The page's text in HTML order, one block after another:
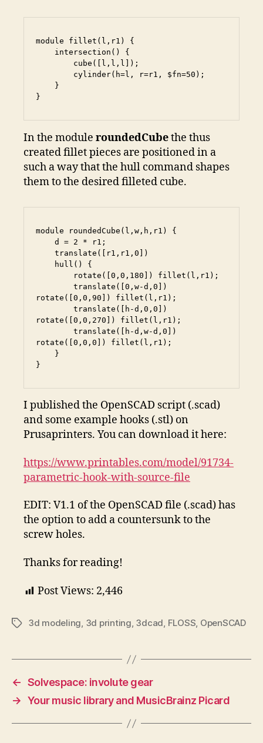
module fillet(l,r1) {
}
In the module roundedCubethe thus
created fillet pieces are positioned in a
such a way that the hull command shapes
them to the desired filleted cube.
module roundedCube(l,w,h,r1) {
rotate([0,0,90]) fillet(l,r1);
rotate([0,0,270]) fillet(l,r1);
rotate([0,0,0]) fillet(l,r1);
}
I published the OpenSCAD script (.scad)
and some example hooks (.stl) on
Prusaprinters. You can download it here:
https://www.printables.com/model/91734-
parametric-hook-with-source-file
EDIT: V1.1 of the OpenSCAD file (.scad) has
the option to add a countersunk to the
screw holes.
Thanks for reading!
Post Views: 2,446
Tags3d modeling, 3d printing, 3dcad, FLOSS, OpenSCAD
← Solvespace: involute gear
→ Your music library and MusicBrainz Picard